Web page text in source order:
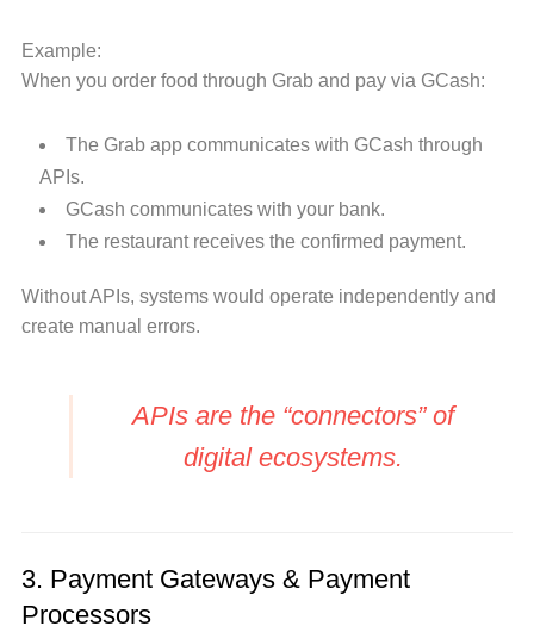
Example:
When you order food through Grab and pay via GCash:
The Grab app communicates with GCash through
APIs.
GCash communicates with your bank.
The restaurant receives the confirmed payment.
Without APIs, systems would operate independently and
create manual errors.
APIs are the “connectors” of
digital ecosystems.
3. Payment Gateways & Payment
Processors